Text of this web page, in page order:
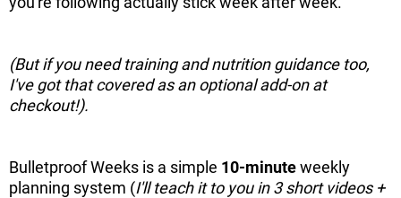
(But if you need training and nutrition guidance too,
I've got that covered as an optional add-on at
checkout!).
Bulletproof Weeks is a simple 10-minuteweekly
planning system (I'll teach it to you in 3 short videos +